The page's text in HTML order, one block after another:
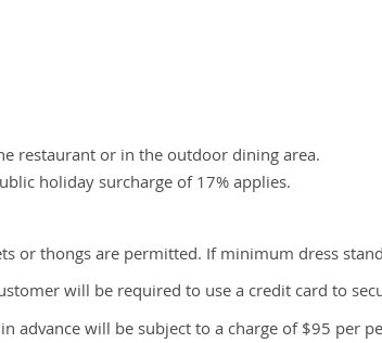
restaurant or in the outdoor dining area.
holiday surcharge of 17% applies.
or thongs are permitted. If minimum dress
will be required to use a credit card to
advance will be subject to a charge of $95 per